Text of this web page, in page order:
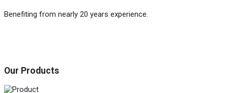
Benefiting from nearly 20 years experience.
Our Products